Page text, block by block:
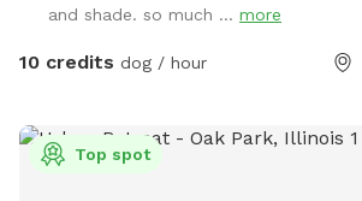
and shade. so much ... more
10 credits dog / hour
Top spot